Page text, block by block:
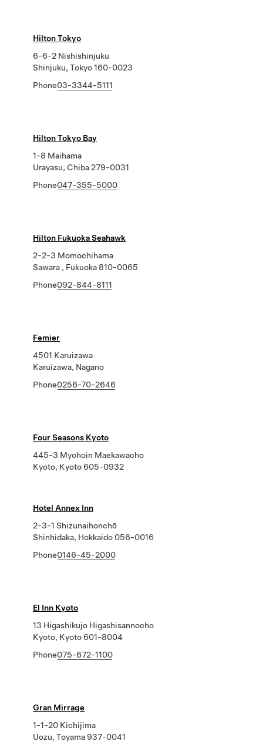
Hilton Tokyo
6-6-2 Nishishinjuku
Shinjuku, Tokyo 160-0023
Phone03-3344-5111
Hilton Tokyo Bay
1-8 Maihama
Urayasu, Chiba 279-0031
Phone047-355-5000
Hilton Fukuoka Seahawk
2-2-3 Momochihama
Sawara , Fukuoka 810-0065
Phone092-844-8111
Femier
4501 Karuizawa
Karuizawa, Nagano
Phone0256-70-2646
Four Seasons Kyoto
445-3 Myohoin Maekawacho
Kyoto, Kyoto 605-0932
Hotel Annex Inn
2-3-1 Shizunaihonchō
Shinhidaka, Hokkaido 056-0016
Phone0146-45-2000
El Inn Kyoto
13 Higashikujo Higashisannocho
Kyoto, Kyoto 601-8004
Phone075-672-1100
Gran Mirrage
1-1-20 Kichijima
Uozu, Toyama 937-0041